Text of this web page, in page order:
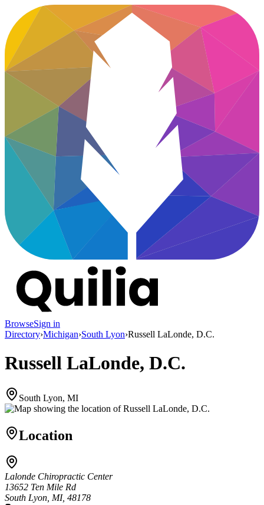
BrowseSign in
Directory›Michigan›South Lyon›Russell LaLonde, D.C.
Russell LaLonde, D.C.
South Lyon, MI
Location
Lalonde Chiropractic Center
13652 Ten Mile Rd
South Lyon, MI, 48178